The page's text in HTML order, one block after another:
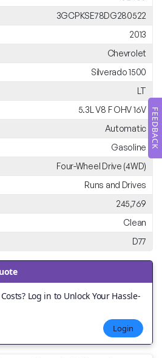
FEEDBACK
3GCPKSE78DG280522
2013
Chevrolet
Silverado 1500
LT
5.3L V8 F OHV 16V
Automatic
Gasoline
Four-Wheel Drive (4WD)
Runs and Drives
245,769
Clean
D77
Log in to Unlock Your Hassle-
Login